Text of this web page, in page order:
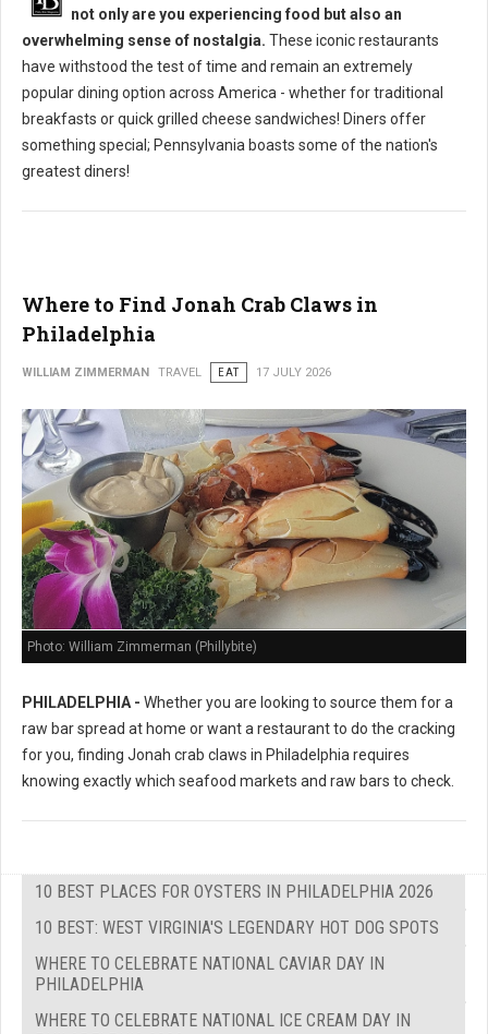
not only are you experiencing food but also an
overwhelming sense of nostalgia. These iconic restaurants
have withstood the test of time and remain an extremely
popular dining option across America - whether for traditional
breakfasts or quick grilled cheese sandwiches! Diners offer
something special; Pennsylvania boasts some of the nation's
greatest diners!
Where to Find Jonah Crab Claws in
Philadelphia
WILLIAM ZIMMERMAN TRAVEL EAT 17 JULY 2026
Photo: William Zimmerman (Phillybite)
PHILADELPHIA - Whether you are looking to source them for a
raw bar spread at home or want a restaurant to do the cracking
for you, finding Jonah crab claws in Philadelphia requires
knowing exactly which seafood markets and raw bars to check.
10 BEST PLACES FOR OYSTERS IN PHILADELPHIA 2026
10 BEST: WEST VIRGINIA'S LEGENDARY HOT DOG SPOTS
WHERE TO CELEBRATE NATIONAL CAVIAR DAY IN
PHILADELPHIA
WHERE TO CELEBRATE NATIONAL ICE CREAM DAY IN